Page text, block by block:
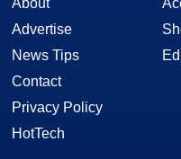
About
Advertise
News Tips
Contact
Privacy Policy
HotTech